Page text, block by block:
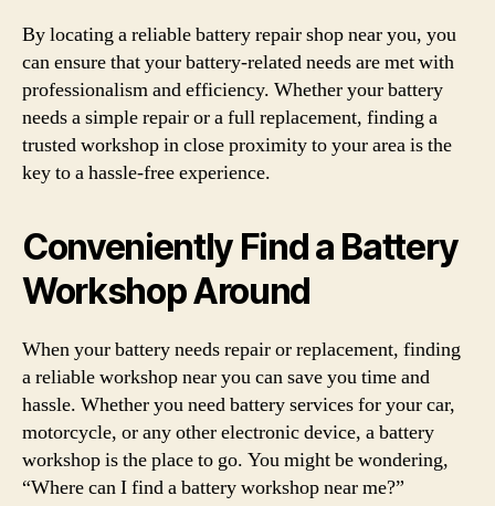
By locating a reliable battery repair shop near you, you
can ensure that your battery-related needs are met with
professionalism and efficiency. Whether your battery
needs a simple repair or a full replacement, finding a
trusted workshop in close proximity to your area is the
key to a hassle-free experience.
Conveniently Find a Battery
Workshop Around
When your battery needs repair or replacement, finding
a reliable workshop near you can save you time and
hassle. Whether you need battery services for your car,
motorcycle, or any other electronic device, a battery
workshop is the place to go. You might be wondering,
“Where can I find a battery workshop near me?”